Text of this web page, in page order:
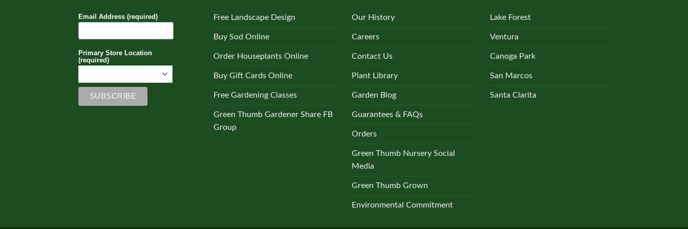
Email Address (required)
Primary Store Location
(required)
Free Landscape Design
Buy Sod Online
Order Houseplants Online
Buy Gift Cards Online
Free Gardening Classes
Green Thumb Gardener Share FB
Group
Our History
Careers
Contact Us
Plant Library
Garden Blog
Guarantees & FAQs
Orders
Green Thumb Nursery Social
Media
Green Thumb Grown
Environmental Commitment
Lake Forest
Ventura
Canoga Park
San Marcos
Santa Clarita